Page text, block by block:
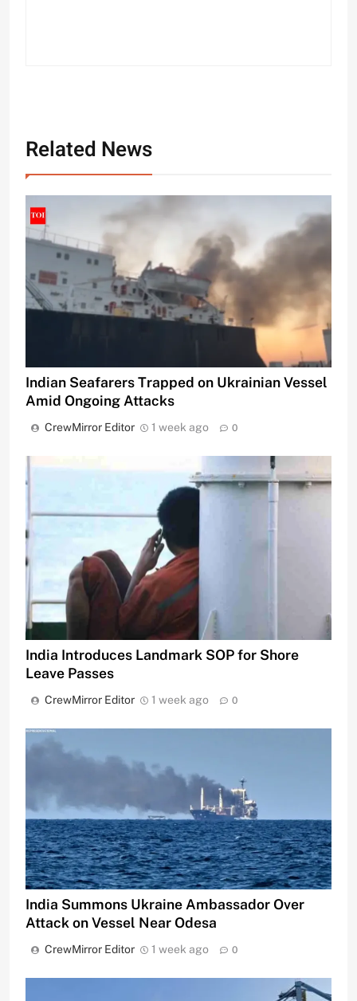
Related News
Indian Seafarers Trapped on Ukrainian Vessel
Amid Ongoing Attacks
CrewMirror Editor 1 week ago 0
India Introduces Landmark SOP for Shore
Leave Passes
CrewMirror Editor 1 week ago 0
India Summons Ukraine Ambassador Over
Attack on Vessel Near Odesa
CrewMirror Editor 1 week ago 0